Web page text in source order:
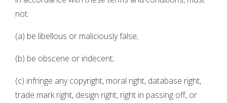
not:
(a) be libellous or maliciously false;
(b) be obscene or indecent;
(c) infringe any copyright, moral right, database right,
trade mark right, design right, right in passing off, or